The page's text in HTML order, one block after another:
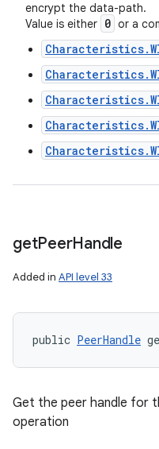
encrypt the data-path.
Value is either 0 or a
getPeerHandle
Added in API level 33
public PeerHandle
Get the peer handle for
operation